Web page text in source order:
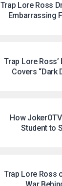
Trap Lore Ross
Embarrassing
Trap Lore
Covers “Dark
How
Student to
Trap Lore Ross